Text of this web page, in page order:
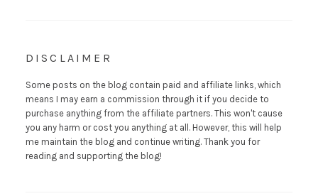
DISCLAIMER
Some posts on the blog contain paid and affiliate links, which
means I may earn a commission through it if you decide to
purchase anything from the affiliate partners. This won't cause
you any harm or cost you anything at all. However, this will help
me maintain the blog and continue writing. Thank you for
reading and supporting the blog!